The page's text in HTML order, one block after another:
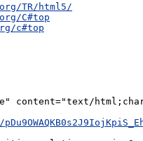
TR/html5/
C#top
c#top
content="text/